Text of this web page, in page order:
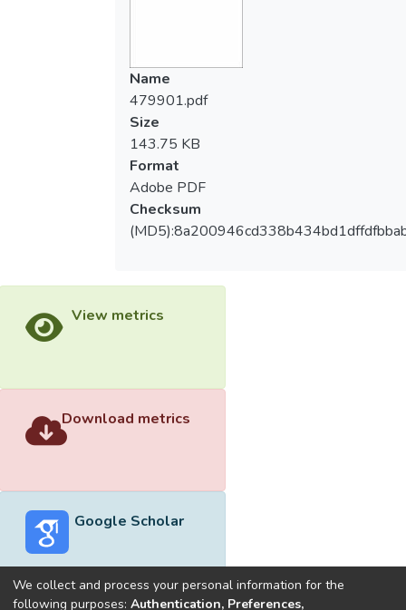
Name
479901.pdf
Size
143.75 KB
Format
Adobe PDF
Checksum
View metrics
Download metrics
Google Scholar
We collect and process your personal information for the
following purposes: Authentication, Preferences,